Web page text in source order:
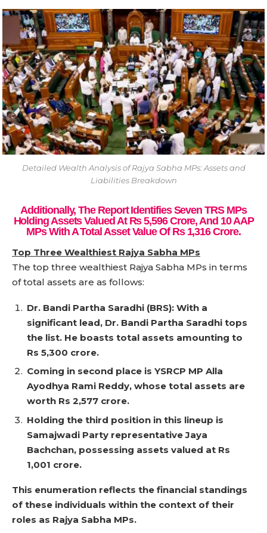
Detailed Wealth Analysis of Rajya Sabha MPs: Assets and
Liabilities Breakdown
Additionally, The Report Identifies Seven TRS MPs
Holding Assets Valued At Rs 5,596 Crore, And 10 AAP
MPs With A Total Asset Value Of Rs 1,316 Crore.
Top Three Wealthiest Rajya Sabha MPs
The top three wealthiest Rajya Sabha MPs in terms
of total assets are as follows:
Dr. Bandi Partha Saradhi (BRS): With a
significant lead, Dr. Bandi Partha Saradhi tops
the list. He boasts total assets amounting to
Rs 5,300 crore.
Coming in second place is YSRCP MP Alla
Ayodhya Rami Reddy, whose total assets are
worth Rs 2,577 crore.
Holding the third position in this lineup is
Samajwadi Party representative Jaya
Bachchan, possessing assets valued at Rs
1,001 crore.
This enumeration reflects the financial standings
of these individuals within the context of their
roles as Rajya Sabha MPs.